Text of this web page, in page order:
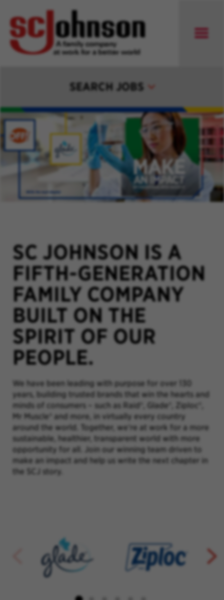
SEARCH JOBS
SC JOHNSON IS A
FIFTH-GENERATION
FAMILY COMPANY
BUILT ON THE
SPIRIT OF OUR
PEOPLE.
We have been leading with purpose for over 130
years, building trusted brands that win the hearts and
minds of consumers – such as Raid®, Glade®, Ziploc®,
Mr Muscle® and more, in virtually every country
around the world. Together, we’re at work for a more
sustainable, healthier, transparent world with more
opportunity for all. Join our winning team driven to
make an impact and help us write the next chapter in
the SCJ story.